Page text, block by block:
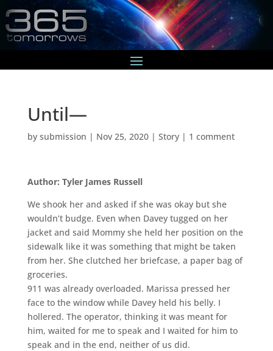
Until—
by submission | Nov 25, 2020| Story| 1 comment
Author: Tyler James Russell
We shook her and asked if she was okay but she
wouldn’t budge. Even when Davey tugged on her
jacket and said Mommy she held her position on the
sidewalk like it was something that might be taken
from her. She clutched her briefcase, a paper bag of
groceries.
911 was already overloaded. Marissa pressed her
face to the window while Davey held his belly. I
hollered. The operator, thinking it was meant for
him, waited for me to speak and I waited for him to
speak and in the end, neither of us did.